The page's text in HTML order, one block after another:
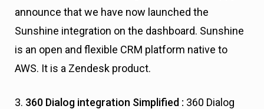
announce that we have now launched the
Sunshine integration on the dashboard. Sunshine
is an open and flexible CRM platform native to
AWS. It is a Zendesk product.
3. 360 Dialog integration Simplified : 360 Dialog